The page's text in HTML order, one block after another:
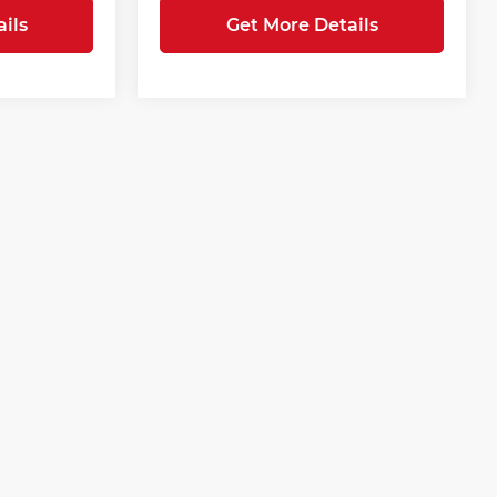
Get More Details